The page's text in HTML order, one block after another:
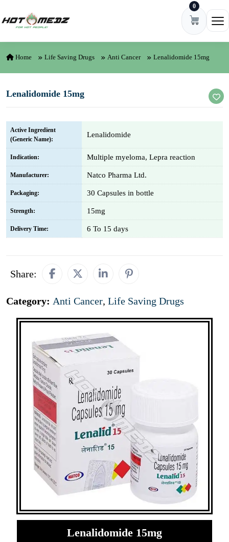
0
Home Life Saving Drugs Anti Cancer Lenalidomide 15mg
Lenalidomide 15mg
Active Ingredient
(Generic Name):
Lenalidomide
Indication: Multiple myeloma, Lepra reaction
Manufacturer: Natco Pharma Ltd.
Packaging: 30 Capsules in bottle
Strength: 15mg
Delivery Time: 6 To 15 days
Share:
Category: Anti Cancer, Life Saving Drugs
Lenalidomide 15mg